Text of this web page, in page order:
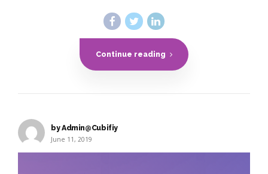
Continue reading
by Admin@Cubifiy
June 11, 2019